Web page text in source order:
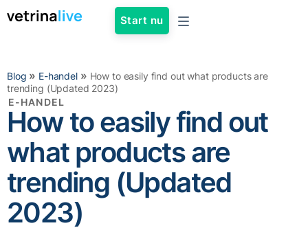
Start nu
Blog » E-handel» How to easily find out what products are
trending (Updated 2023)
E-HANDEL
How to easily find out
what products are
trending (Updated
2023)